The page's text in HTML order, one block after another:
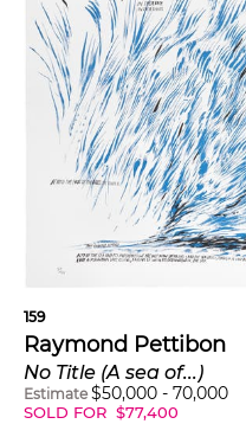
159
Raymond Pettibon
No Title (A sea of...)
Estimate $50,000 - 70,000
SOLD FOR $77,400